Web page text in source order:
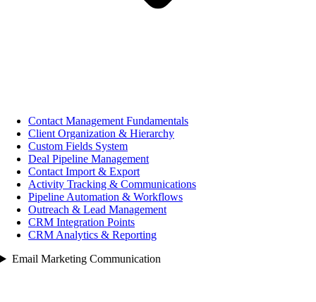
Contact Management Fundamentals
Client Organization & Hierarchy
Custom Fields System
Deal Pipeline Management
Contact Import & Export
Activity Tracking & Communications
Pipeline Automation & Workflows
Outreach & Lead Management
CRM Integration Points
CRM Analytics & Reporting
Email Marketing Communication